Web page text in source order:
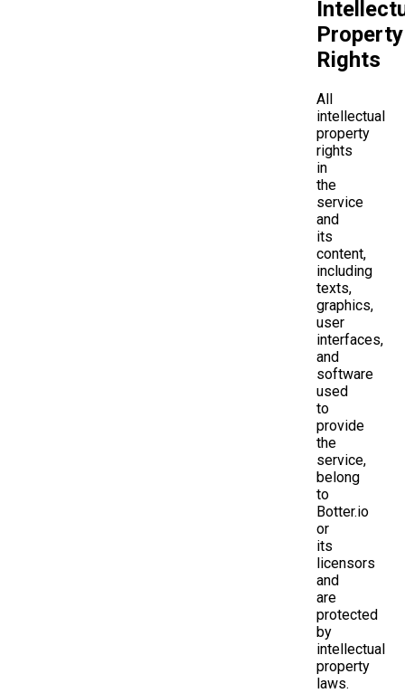
Property
Rights
All
intellectual
property
rights
in
the
service
and
its
content,
including
texts,
graphics,
user
interfaces,
and
software
used
to
provide
the
service,
belong
to
Botter.io
or
its
licensors
and
are
protected
by
intellectual
property
laws.